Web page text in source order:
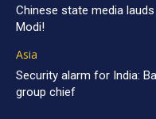
Chinese state media
Modi!
Asia
Security alarm for India:
group chief